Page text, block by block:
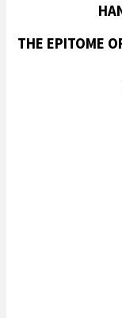
THE EPITOME